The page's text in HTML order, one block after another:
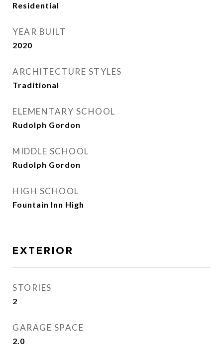
Residential
YEAR BUILT
2020
ARCHITECTURE STYLES
Traditional
ELEMENTARY SCHOOL
Rudolph Gordon
MIDDLE SCHOOL
Rudolph Gordon
HIGH SCHOOL
Fountain Inn High
EXTERIOR
STORIES
2
GARAGE SPACE
2.0